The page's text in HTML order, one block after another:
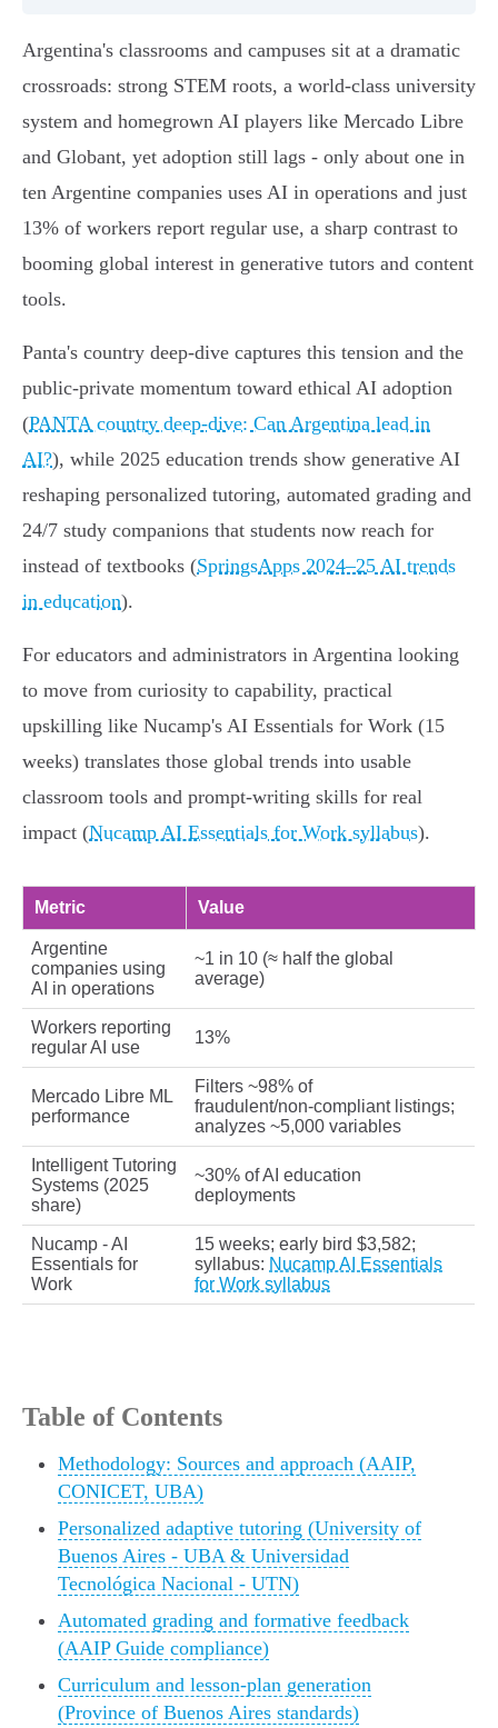
Argentina's classrooms and campuses sit at a dramatic
crossroads: strong STEM roots, a world‑class university
system and homegrown AI players like Mercado Libre
and Globant, yet adoption still lags - only about one in
ten Argentine companies uses AI in operations and just
13% of workers report regular use, a sharp contrast to
booming global interest in generative tutors and content
tools.
Panta's country deep‑dive captures this tension and the
public‑private momentum toward ethical AI adoption
(PANTA country deep-dive: Can Argentina lead in
AI?), while 2025 education trends show generative AI
reshaping personalized tutoring, automated grading and
24/7 study companions that students now reach for
instead of textbooks (SpringsApps 2024–25 AI trends
in education).
For educators and administrators in Argentina looking
to move from curiosity to capability, practical
upskilling like Nucamp's AI Essentials for Work (15
weeks) translates those global trends into usable
classroom tools and prompt‑writing skills for real
impact (Nucamp AI Essentials for Work syllabus).
Metric Value
Argentine
companies using
AI in operations
~1 in 10 (≈ half the global
average)
Workers reporting
regular AI use
13%
Mercado Libre ML
performance
Filters ~98% of
fraudulent/non‑compliant listings;
analyzes ~5,000 variables
Intelligent Tutoring
Systems (2025
share)
~30% of AI education
deployments
Nucamp - AI
Essentials for
Work
15 weeks; early bird $3,582;
syllabus: Nucamp AI Essentials
for Work syllabus
Table of Contents
Methodology: Sources and approach (AAIP,
CONICET, UBA)
Personalized adaptive tutoring (University of
Buenos Aires - UBA & Universidad
Tecnológica Nacional - UTN)
Automated grading and formative feedback
(AAIP Guide compliance)
Curriculum and lesson-plan generation
(Province of Buenos Aires standards)